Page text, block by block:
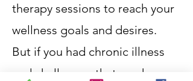
therapy sessions to reach your
wellness goals and desires.
But if you had chronic illness
and challenges that you have